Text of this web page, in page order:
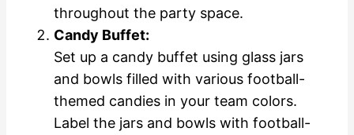
throughout the party space.
Candy Buffet:
Set up a candy buffet using glass jars
and bowls filled with various football-
themed candies in your team colors.
Label the jars and bowls with football-